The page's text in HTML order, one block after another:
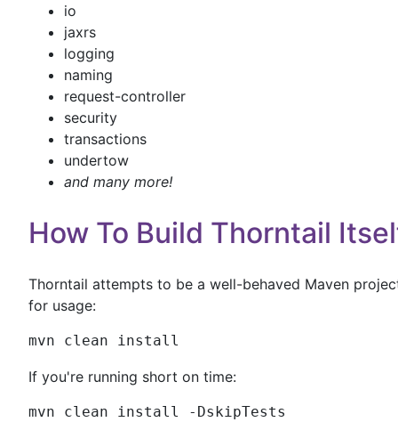
io
jaxrs
logging
naming
request-controller
security
transactions
undertow
and many more!
How To Build Thorntail
Thorntail attempts to be a well-behaved Maven
for usage:
mvn clean install
If you're running short on time:
mvn clean install -DskipTests